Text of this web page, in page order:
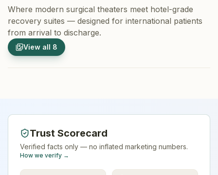
Where modern surgical theaters meet hotel-grade
recovery suites — designed for international patients
from arrival to discharge.
View all 8
1/8
Hospital Exterior
Trust Scorecard
Verified facts only — no inflated marketing numbers.
How we verify →